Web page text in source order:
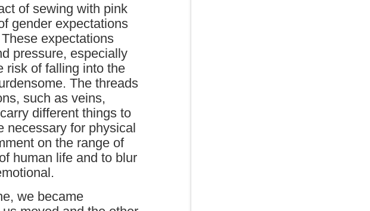
of sewing with pink
gender expectations
expectations
pressure, especially
risk of falling into the
The threads
such as veins,
different things to
necessary for physical
on the range of
human life and to blur
we became